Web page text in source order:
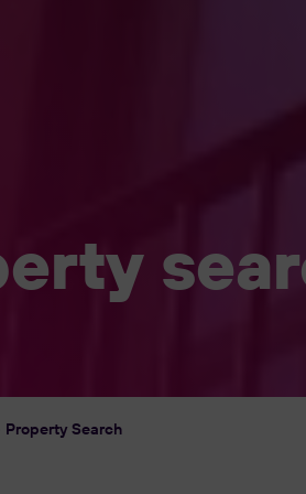
Property Search